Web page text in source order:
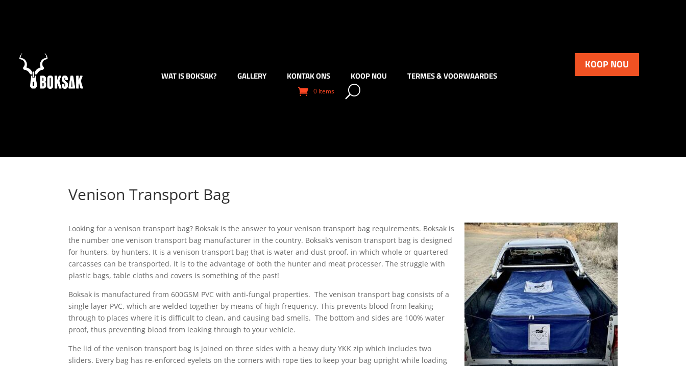
WAT IS BOKSAK? GALLERY KONTAK ONS KOOP NOU TERMES & VOORWAARDES
0 Items
KOOP NOU
Venison Transport Bag
Looking for a venison transport bag? Boksak is the answer to your venison transport bag requirements. Boksak is
the number one venison transport bag manufacturer in the country. Boksak’s venison transport bag is designed
for hunters, by hunters. It is a venison transport bag that is water and dust proof, in which whole or quartered
carcasses can be transported. It is to the advantage of both the hunter and meat processer. The struggle with
plastic bags, table cloths and covers is something of the past!
Boksak is manufactured from 600GSM PVC with anti-fungal properties. The venison transport bag consists of a
single layer PVC, which are welded together by means of high frequency. This prevents blood from leaking
through to places where it is difficult to clean, and causing bad smells. The bottom and sides are 100% water
proof, thus preventing blood from leaking through to your vehicle.
The lid of the venison transport bag is joined on three sides with a heavy duty YKK zip which includes two
sliders. Every bag has re-enforced eyelets on the corners with rope ties to keep your bag upright while loading